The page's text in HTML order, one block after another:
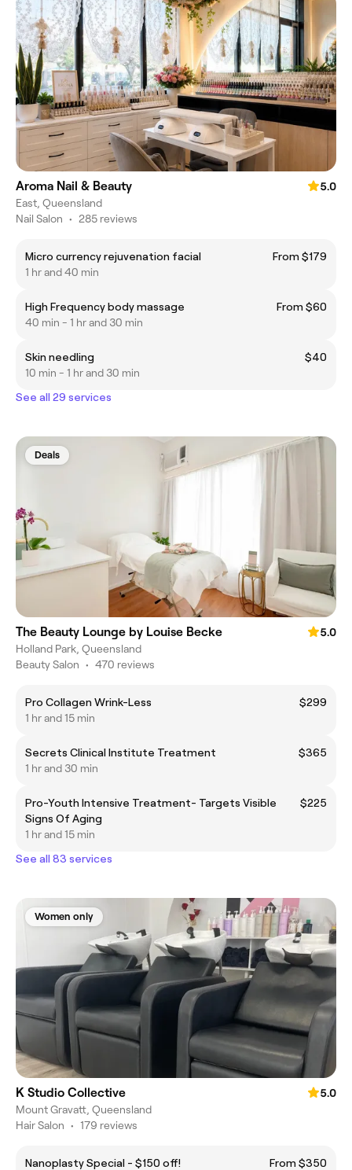
Aroma Nail & Beauty
5.0
East, Queensland
Nail Salon • 285 reviews
Micro currency rejuvenation facial
From $179
1 hr and 40 min
High Frequency body massage
From $60
40 min - 1 hr and 30 min
Skin needling
$40
10 min - 1 hr and 30 min
See all 29 services
Deals
The Beauty Lounge by Louise Becke
5.0
Holland Park, Queensland
Beauty Salon • 470 reviews
Pro Collagen Wrink-Less
$299
1 hr and 15 min
Secrets Clinical Institute Treatment
$365
1 hr and 30 min
Pro-Youth Intensive Treatment- Targets Visible
Signs Of Aging
$225
1 hr and 15 min
See all 83 services
Women only
K Studio Collective
5.0
Mount Gravatt, Queensland
Hair Salon • 179 reviews
Nanoplasty Special - $150 off! From $350